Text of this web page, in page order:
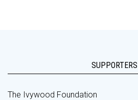
SUPPORTERS
The Ivywood Foundation